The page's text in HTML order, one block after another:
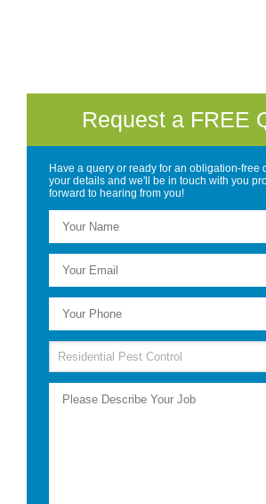
Request a FREE
Have a query or ready for an obligation-free
your details and we'll be in touch with you
forward to hearing from you!